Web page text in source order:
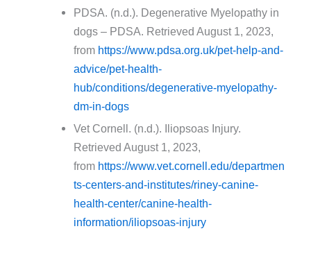
PDSA. (n.d.). Degenerative Myelopathy in
dogs – PDSA. Retrieved August 1, 2023,
from https://www.pdsa.org.uk/pet-help-and-
advice/pet-health-
hub/conditions/degenerative-myelopathy-
dm-in-dogs
Vet Cornell. (n.d.). Iliopsoas Injury.
Retrieved August 1, 2023,
from https://www.vet.cornell.edu/departmen
ts-centers-and-institutes/riney-canine-
health-center/canine-health-
information/iliopsoas-injury